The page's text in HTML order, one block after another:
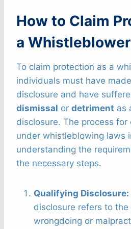
How to Claim
a Whistleblower
To claim protection as a
individuals must have
disclosure and have
dismissal or detriment as
disclosure. The process
under whistleblowing laws
understanding the
the necessary steps.
Qualifying Disclosure:
disclosure refers to
wrongdoing or